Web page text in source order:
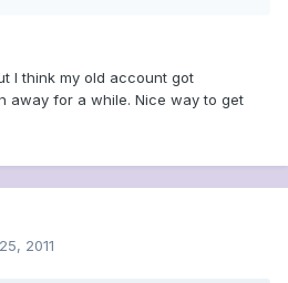
I think my old account got
away for a while. Nice way to get
2011